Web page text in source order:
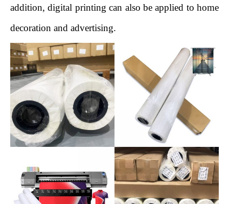
addition, digital printing can also be applied to home
decoration and advertising.